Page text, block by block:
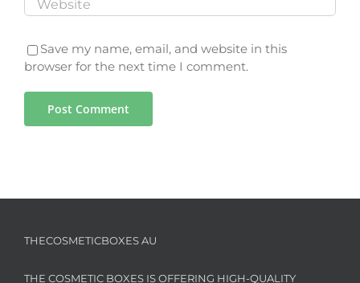
Save my name, email, and website in this
browser for the next time I comment.
THECOSMETICBOXES AU
THE COSMETIC BOXES IS OFFERING HIGH-QUALITY